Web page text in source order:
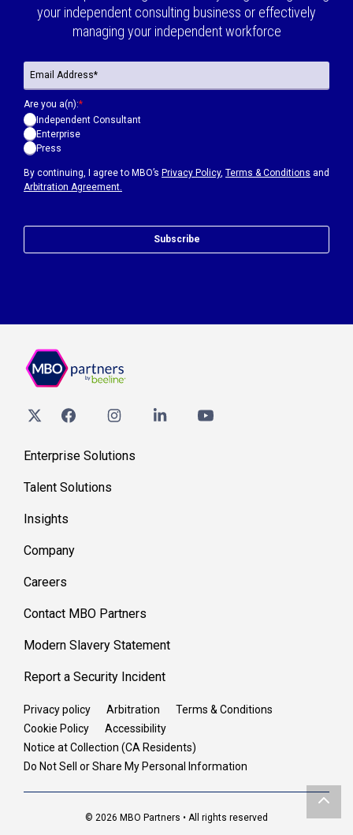
your independent consulting business or effectively
managing your independent workforce
By continuing, I agree to MBO’s Privacy Policy, Terms & Conditions and
Arbitration Agreement.
Are you a(n):*
Independent Consultant
Enterprise
Press
Subscribe
Enterprise Solutions
Talent Solutions
Insights
Company
Careers
Contact MBO Partners
Modern Slavery Statement
Report a Security Incident
Privacy policy Arbitration
Terms & Conditions
Cookie Policy
Accessibility
Notice at Collection (CA Residents)
Do Not Sell or Share My Personal Information
© 2026 MBO Partners • All rights reserved